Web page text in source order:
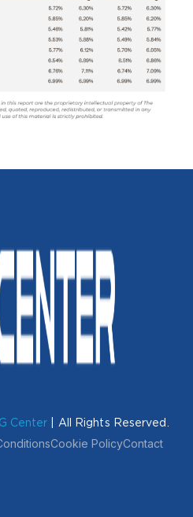
Center | All Rights Reserved.
Cookie PolicyContact